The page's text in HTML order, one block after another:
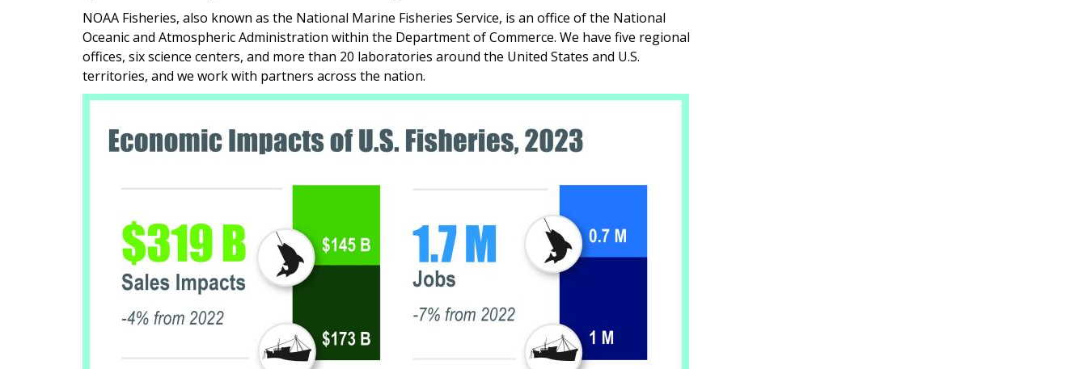
NOAA Fisheries, also known as the National Marine Fisheries Service, is an office of the National
Oceanic and Atmospheric Administration within the Department of Commerce. We have five regional
offices, six science centers, and more than 20 laboratories around the United States and U.S.
territories, and we work with partners across the nation.
Image